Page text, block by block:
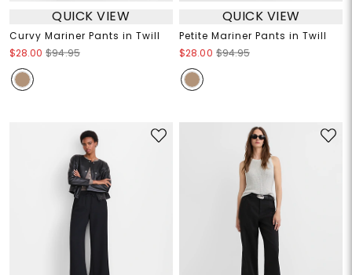
QUICK VIEW
Curvy Mariner Pants in Twill
$28.00 $94.95
QUICK VIEW
Petite Mariner Pants in Twill
$28.00 $94.95